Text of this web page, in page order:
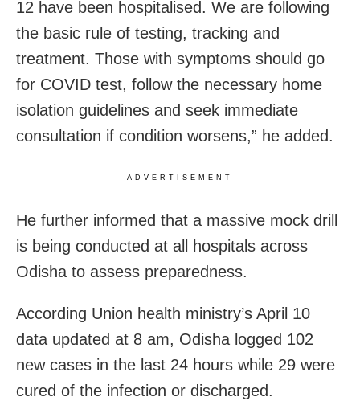
12 have been hospitalised. We are following
the basic rule of testing, tracking and
treatment. Those with symptoms should go
for COVID test, follow the necessary home
isolation guidelines and seek immediate
consultation if condition worsens,” he added.
ADVERTISEMENT
He further informed that a massive mock drill
is being conducted at all hospitals across
Odisha to assess preparedness.
According Union health ministry’s April 10
data updated at 8 am, Odisha logged 102
new cases in the last 24 hours while 29 were
cured of the infection or discharged.